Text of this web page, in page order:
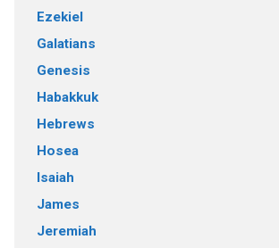
Ezekiel
Galatians
Genesis
Habakkuk
Hebrews
Hosea
Isaiah
James
Jeremiah